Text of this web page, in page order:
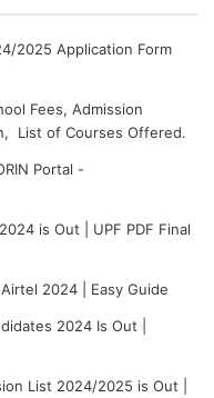
2025 Application Form
Fees, Admission
List of Courses Offered.
Portal -
is Out | UPF PDF Final
2024 | Easy Guide
2024 Is Out |
List 2024/2025 is Out |